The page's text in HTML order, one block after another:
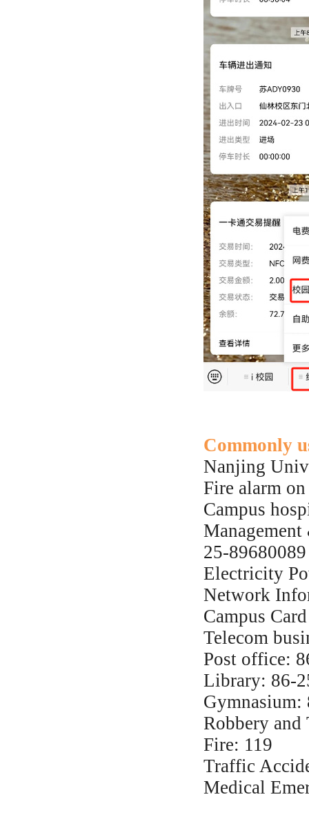
Commonly
Nanjing
Fire alarm
Campus
25-89680089
Electricity
Network
Campus
Telecom
Post office:
Library: 86-
Gymnasium:
Robbery and
Fire: 119
Traffic
Medical